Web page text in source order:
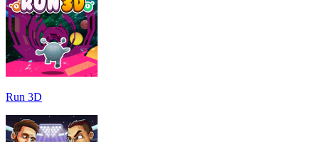
Run 3D